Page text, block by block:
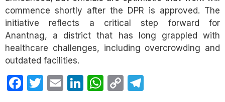
commence shortly after the DPR is approved. The
initiative reflects a critical step forward for
Anantnag, a district that has long grappled with
healthcare challenges, including overcrowding and
outdated facilities.
Facebook
Twitter
EmailLinkedIn
WhatsApp
Copy